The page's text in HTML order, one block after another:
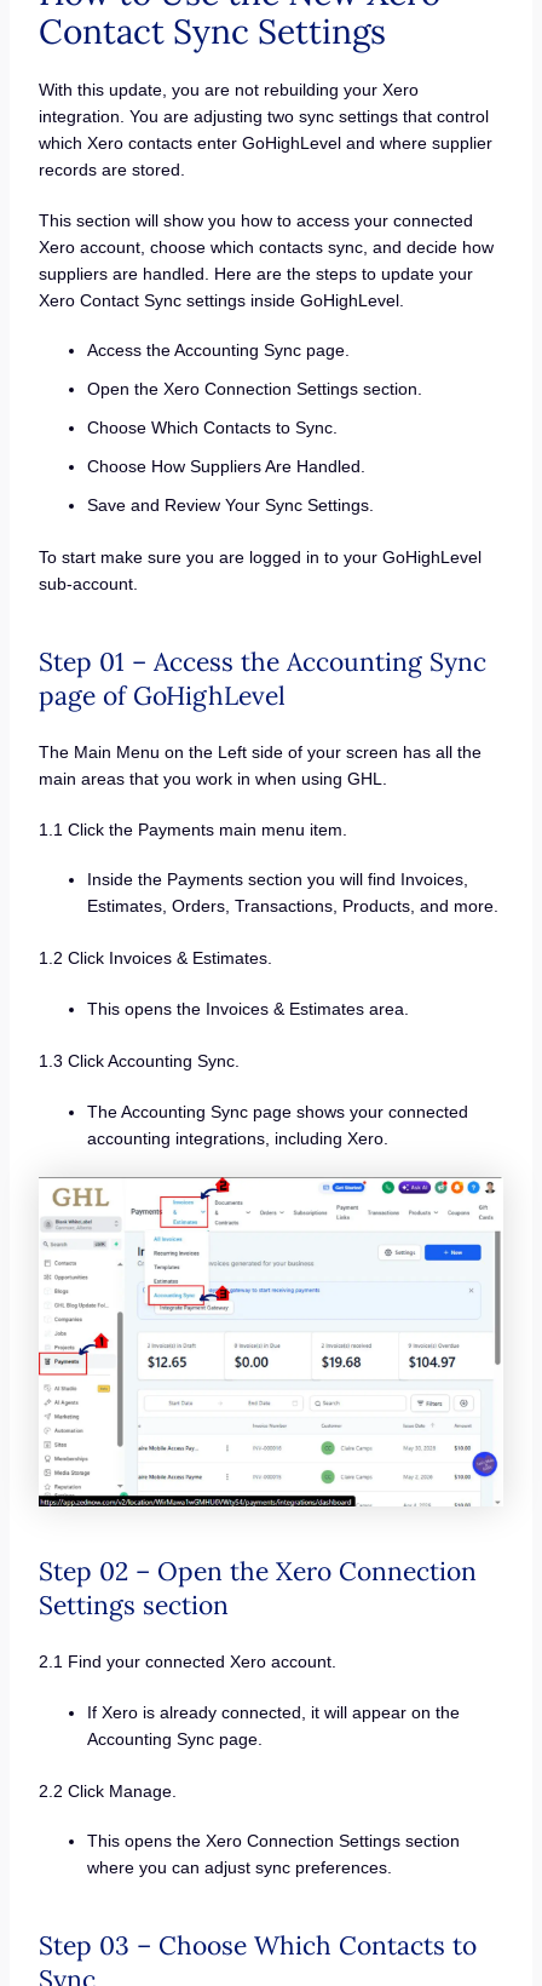
Contact Sync Settings
With this update, you are not rebuilding your Xero
integration. You are adjusting two sync settings that control
which Xero contacts enter GoHighLevel and where supplier
records are stored.
This section will show you how to access your connected
Xero account, choose which contacts sync, and decide how
suppliers are handled. Here are the steps to update your
Xero Contact Sync settings inside GoHighLevel.
Access the Accounting Sync page.
Open the Xero Connection Settings section.
Choose Which Contacts to Sync.
Choose How Suppliers Are Handled.
Save and Review Your Sync Settings.
To start make sure you are logged in to your GoHighLevel
sub-account.
Step 01 – Access the Accounting Sync
page of GoHighLevel
The Main Menu on the Left side of your screen has all the
main areas that you work in when using GHL.
1.1 Click the Payments main menu item.
Inside the Payments section you will find Invoices,
Estimates, Orders, Transactions, Products, and more.
1.2 Click Invoices & Estimates.
This opens the Invoices & Estimates area.
1.3 Click Accounting Sync.
The Accounting Sync page shows your connected
accounting integrations, including Xero.
Step 02 – Open the Xero Connection
Settings section
2.1 Find your connected Xero account.
If Xero is already connected, it will appear on the
Accounting Sync page.
2.2 Click Manage.
This opens the Xero Connection Settings section
where you can adjust sync preferences.
Step 03 – Choose Which Contacts to